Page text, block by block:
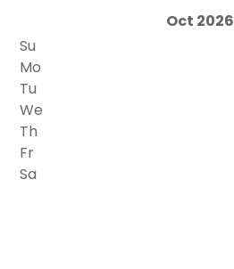
Oct 2026
Su
Mo
Tu
We
Th
Fr
Sa